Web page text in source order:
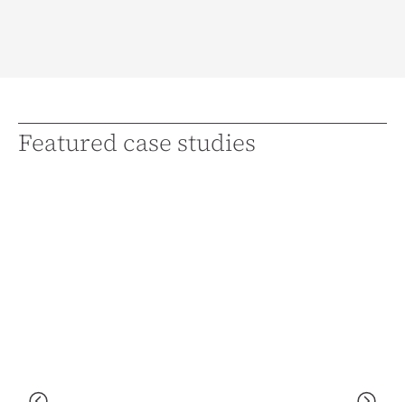
Featured case studies